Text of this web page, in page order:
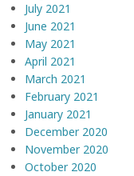
July 2021
June 2021
May 2021
April 2021
March 2021
February 2021
January 2021
December 2020
November 2020
October 2020